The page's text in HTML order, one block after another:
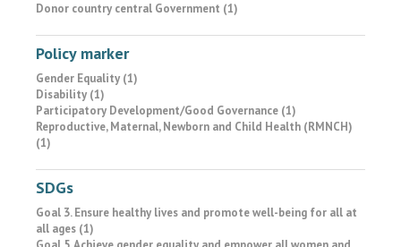
Donor country central Government (1)
Policy marker
Gender Equality (1)
Disability (1)
Participatory Development/Good Governance (1)
Reproductive, Maternal, Newborn and Child Health (RMNCH)
(1)
SDGs
Goal 3. Ensure healthy lives and promote well-being for all at
all ages (1)